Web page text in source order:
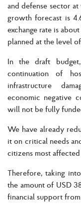
and defense sector
growth forecast is
exchange rate is
planned at the level
In the draft
continuation of
infrastructure
economic negative
will not be fully
We have already
it on critical needs
citizens most affected
Therefore, taking
the amount of USD
financial support